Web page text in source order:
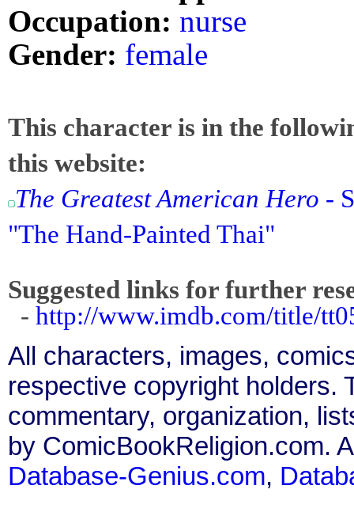
Occupation: nurse
Gender: female
This character is in the
this website:
The Greatest American Hero -
"The Hand-Painted Thai"
Suggested links for further
- http://www.imdb.com/title/
All characters, images,
respective copyright holders.
commentary, organization,
by ComicBookReligion.com.
Database-Genius.com,